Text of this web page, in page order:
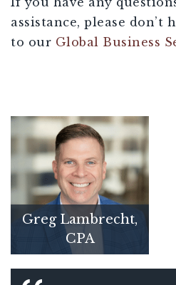
assistance, please don’t
to our Global Business
Greg Lambrecht,
CPA